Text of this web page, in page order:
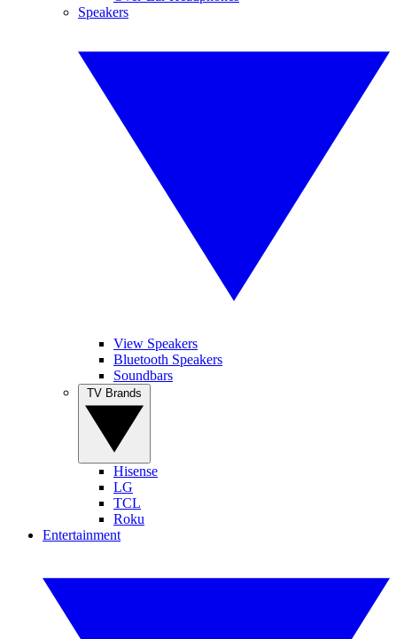
Speakers
View Speakers
Bluetooth Speakers
Soundbars
Hisense
LG
TCL
Roku
Entertainment